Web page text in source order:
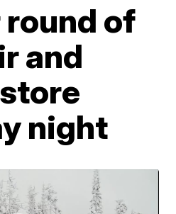
of
and
night